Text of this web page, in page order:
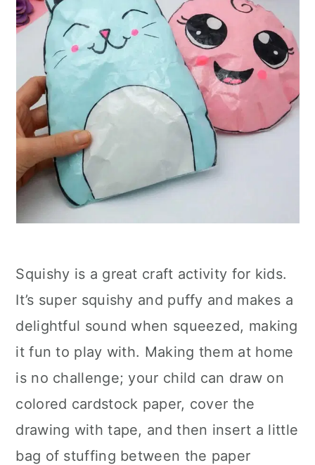
Squishy is a great craft activity for kids.
It’s super squishy and puffy and makes a
delightful sound when squeezed, making
it fun to play with. Making them at home
is no challenge; your child can draw on
colored cardstock paper, cover the
drawing with tape, and then insert a little
bag of stuffing between the paper